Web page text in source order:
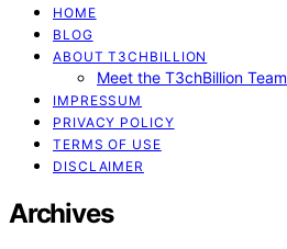
HOME
BLOG
ABOUT T3CHBILLION
Meet the T3chBillion Team
IMPRESSUM
PRIVACY POLICY
TERMS OF USE
DISCLAIMER
Archives